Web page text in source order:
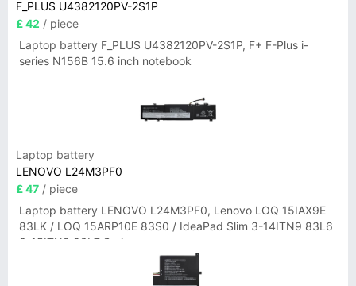
F_PLUS U4382120PV-2S1P
£ 42 / piece
Laptop battery F_PLUS U4382120PV-2S1P, F+ F-Plus i-
series N156B 15.6 inch notebook
Laptop battery
LENOVO L24M3PF0
£ 47 / piece
Laptop battery LENOVO L24M3PF0, Lenovo LOQ 15IAX9E
83LK / LOQ 15ARP10E 83S0 / IdeaPad Slim 3-14ITN9 83L6
3-15ITN9 83L7 Series